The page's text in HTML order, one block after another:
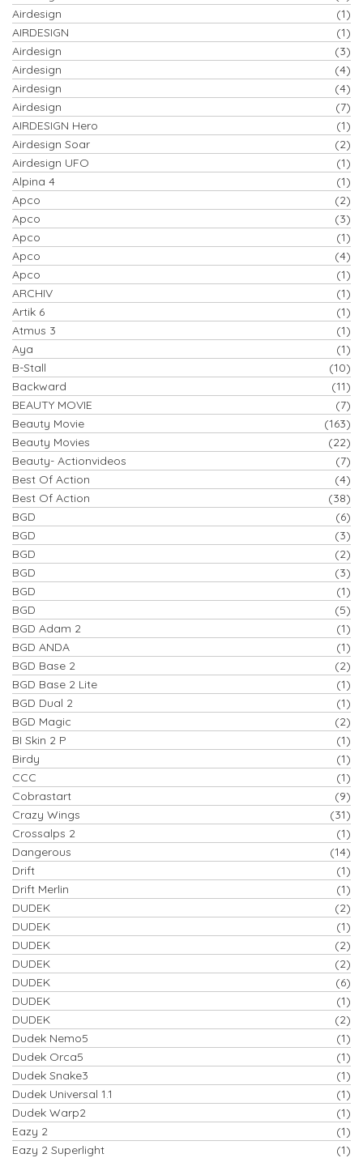
Airdesign
(1)
AIRDESIGN
(1)
Airdesign
(3)
Airdesign
(4)
Airdesign
(4)
Airdesign
(7)
AIRDESIGN Hero
(1)
Airdesign Soar
(2)
Airdesign UFO
(1)
Alpina 4
(1)
Apco
(2)
Apco
(3)
Apco
(1)
Apco
(4)
Apco
(1)
ARCHIV
(1)
Artik 6
(1)
Atmus 3
(1)
Aya
(1)
B-Stall
(10)
Backward
(11)
BEAUTY MOVIE
(7)
Beauty Movie
(163)
Beauty Movies
(22)
Beauty- Actionvideos
(7)
Best Of Action
(4)
Best Of Action
(38)
BGD
(6)
BGD
(3)
BGD
(2)
BGD
(3)
BGD
(1)
BGD
(5)
BGD Adam 2
(1)
BGD ANDA
(1)
BGD Base 2
(2)
BGD Base 2 Lite
(1)
BGD Dual 2
(1)
BGD Magic
(2)
BI Skin 2 P
(1)
Birdy
(1)
CCC
(1)
Cobrastart
(9)
Crazy Wings
(31)
Crossalps 2
(1)
Dangerous
(14)
Drift
(1)
Drift Merlin
(1)
DUDEK
(2)
DUDEK
(1)
DUDEK
(2)
DUDEK
(2)
DUDEK
(6)
DUDEK
(1)
DUDEK
(2)
Dudek Nemo5
(1)
Dudek Orca5
(1)
Dudek Snake3
(1)
Dudek Universal 1.1
(1)
Dudek Warp2
(1)
Eazy 2
(1)
Eazy 2 Superlight
(1)